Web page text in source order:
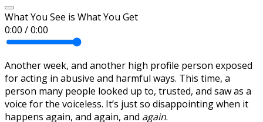
What You See is What You Get
0:00 /0:00
Another week, and another high profile person exposed
for acting in abusive and harmful ways. This time, a
person many people looked up to, trusted, and saw as a
voice for the voiceless. It’s just so disappointing when it
happens again, and again, and again.